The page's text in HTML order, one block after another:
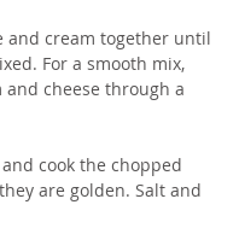
and cream together until
For a smooth mix,
and cheese through a
cook the chopped
are golden. Salt and